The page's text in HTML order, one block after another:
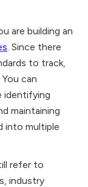
are building an
. Since there
to track,
can
identifying
maintaining
into multiple
refer to
industry